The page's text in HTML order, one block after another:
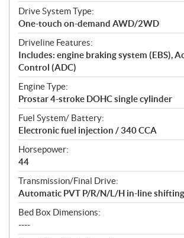
Drive System Type:
One-touch on-demand AWD/2WD
Driveline Features:
Includes: engine braking system (EBS),
Control (ADC)
Engine Type:
Prostar 4-stroke DOHC single cylinder
Fuel System/ Battery:
Electronic fuel injection / 340 CCA
Horsepower:
44
Transmission/Final Drive:
Automatic PVT P/R/N/L/H in-line shifting
Bed Box Dimensions:
----